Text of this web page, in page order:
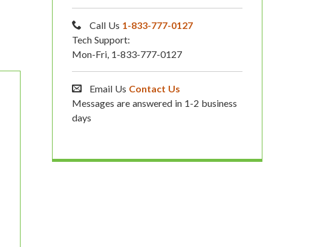
Call Us 1-833-777-0127
Tech Support:
Mon-Fri, 1-833-777-0127
Email Us Contact Us
Messages are answered in 1-2 business
days